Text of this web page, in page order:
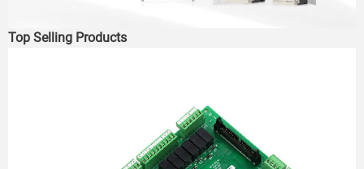
Top Selling Products